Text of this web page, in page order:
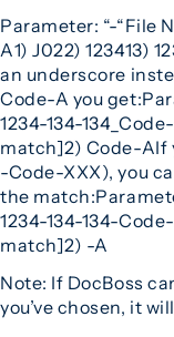
Parameter: “-“File
A1) J022) 123413)
an underscore
Code-A you get:
1234-134-
match]2) Code-AIf
-Code-XXX), you
the match:
1234-134-134-
match]2) -A
Note: If DocBoss
you’ve chosen, it